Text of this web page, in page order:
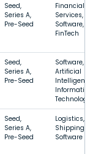
Seed,
Series A,
Pre-Seed
Financial
Services,
Software,
FinTech
Seed,
Series A,
Pre-Seed
Software,
Artificial
Seed,
Series A,
Pre-Seed
Logistics,
Shipping,
Software